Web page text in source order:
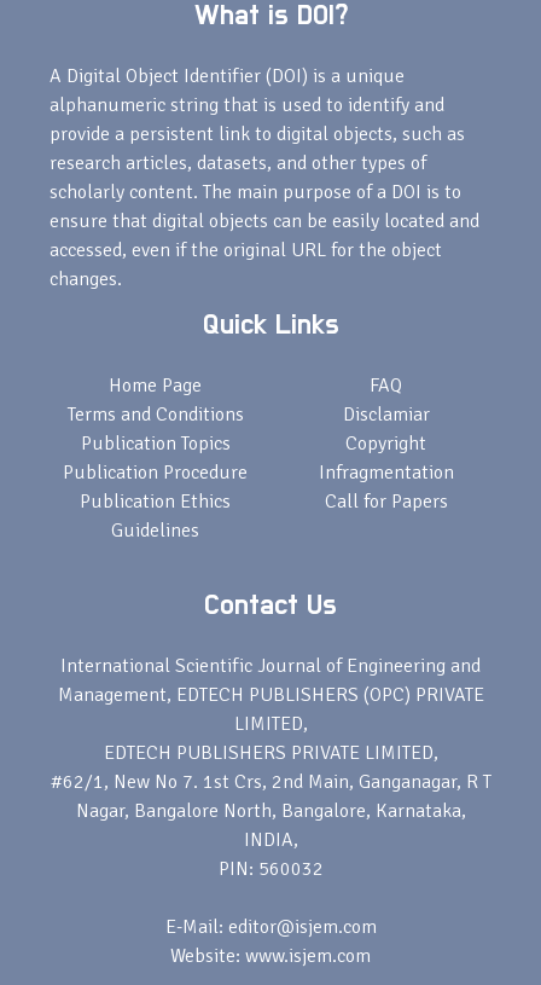
What is DOI?
A Digital Object Identifier (DOI) is a unique
alphanumeric string that is used to identify and
provide a persistent link to digital objects, such as
research articles, datasets, and other types of
scholarly content. The main purpose of a DOI is to
ensure that digital objects can be easily located and
accessed, even if the original URL for the object
changes.
Quick Links
Home Page
Terms and Conditions
Publication Topics
Publication Procedure
Publication Ethics
Guidelines
FAQ
Disclamiar
Copyright
Infragmentation
Call for Papers
Contact Us
International Scientific Journal of Engineering and
Management, EDTECH PUBLISHERS (OPC) PRIVATE
LIMITED,
EDTECH PUBLISHERS PRIVATE LIMITED,
#62/1, New No 7. 1st Crs, 2nd Main, Ganganagar, R T
Nagar, Bangalore North, Bangalore, Karnataka,
INDIA,
PIN: 560032
E-Mail: editor@isjem.com
Website: www.isjem.com